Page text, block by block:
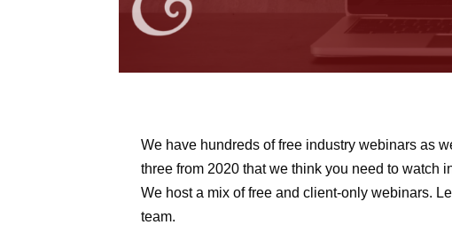
We have hundreds of free industry webinars as
three from 2020 that we think you need to watch
We host a mix of free and client-only webinars.
team.